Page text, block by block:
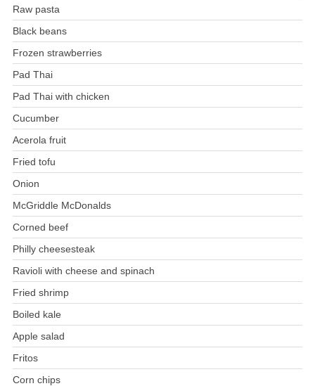
Raw pasta
Black beans
Frozen strawberries
Pad Thai
Pad Thai with chicken
Cucumber
Acerola fruit
Fried tofu
Onion
McGriddle McDonalds
Corned beef
Philly cheesesteak
Ravioli with cheese and spinach
Fried shrimp
Boiled kale
Apple salad
Fritos
Corn chips